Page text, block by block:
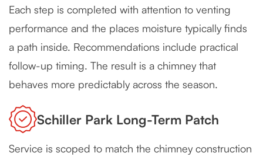
Each step is completed with attention to venting
performance and the places moisture typically finds
a path inside. Recommendations include practical
follow-up timing. The result is a chimney that
behaves more predictably across the season.
Schiller Park Long-Term Patch
Service is scoped to match the chimney construction